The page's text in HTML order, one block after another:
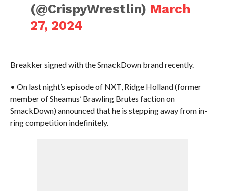
(@CrispyWrestlin) March
27, 2024
Breakker signed with the SmackDown brand recently.
• On last night’s episode of NXT, Ridge Holland (former
member of Sheamus’ Brawling Brutes faction on
SmackDown) announced that he is stepping away from in-
ring competition indefinitely.